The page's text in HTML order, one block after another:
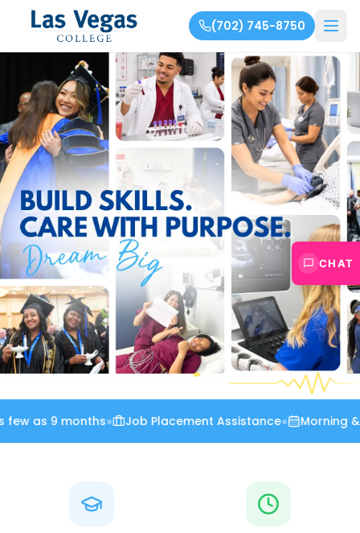
(702) 745-8750
as 9 months● Job Placement Assistance● Morning &
CHAT